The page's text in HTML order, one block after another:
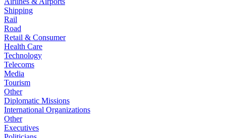
Shipping
Rail
Road
Retail & Consumer
Health Care
Technology
Telecoms
Media
Tourism
Other
Diplomatic Missions
International Organizations
Other
Executives